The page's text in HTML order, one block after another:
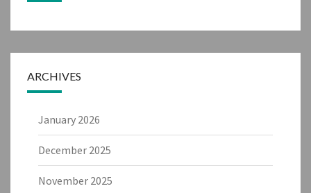
ARCHIVES
January 2026
December 2025
November 2025